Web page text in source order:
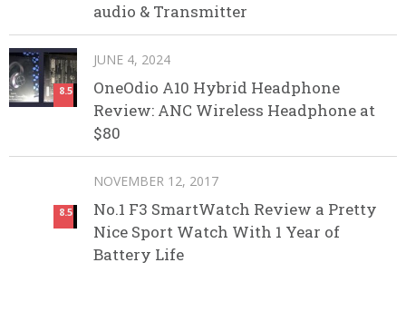
audio & Transmitter
8.5
JUNE 4, 2024
OneOdio A10 Hybrid Headphone
Review: ANC Wireless Headphone at
$80
8.5
NOVEMBER 12, 2017
No.1 F3 SmartWatch Review a Pretty
Nice Sport Watch With 1 Year of
Battery Life